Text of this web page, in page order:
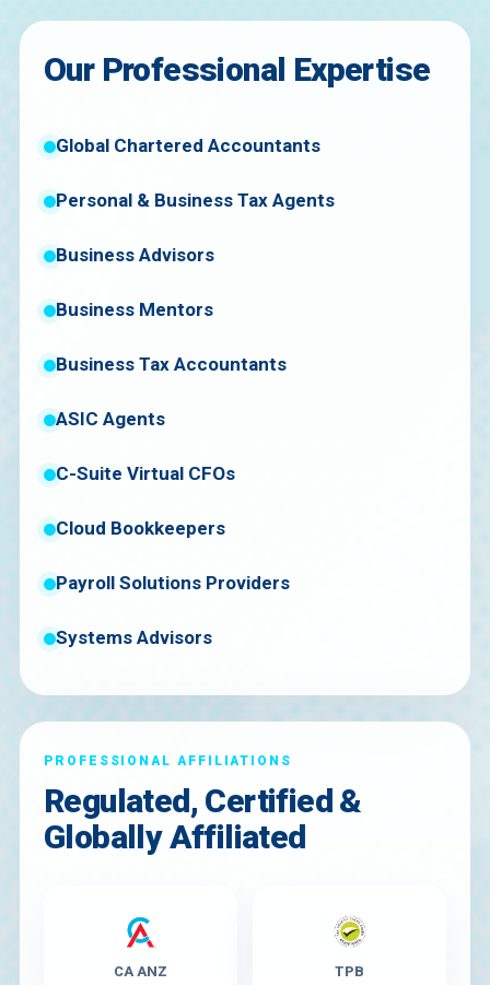
Our Professional Expertise
Global Chartered Accountants
Personal & Business Tax Agents
Business Advisors
Business Mentors
Business Tax Accountants
ASIC Agents
C-Suite Virtual CFOs
Cloud Bookkeepers
Payroll Solutions Providers
Systems Advisors
PROFESSIONAL AFFILIATIONS
Regulated, Certified &
Globally Affiliated
CA ANZ TPB